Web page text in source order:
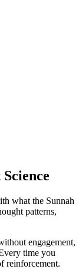
what the Sunnah
patterns,
engagement,
time you
reinforcement.